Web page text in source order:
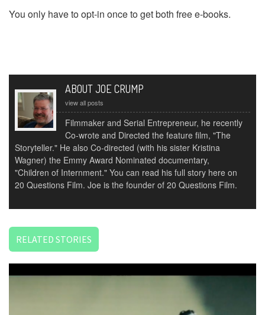
You only have to opt-in once to get both free e-books.
ABOUT JOE CRUMP
view all posts
Filmmaker and Serial Entrepreneur, he recently
Co-wrote and Directed the feature film, "The
Storyteller." He also Co-directed (with his sister Kristina
Wagner) the Emmy Award Nominated documentary,
"Children of Internment." You can read his full story here on
20 Questions Film. Joe is the founder of 20 Questions Film.
RELATED STORIES